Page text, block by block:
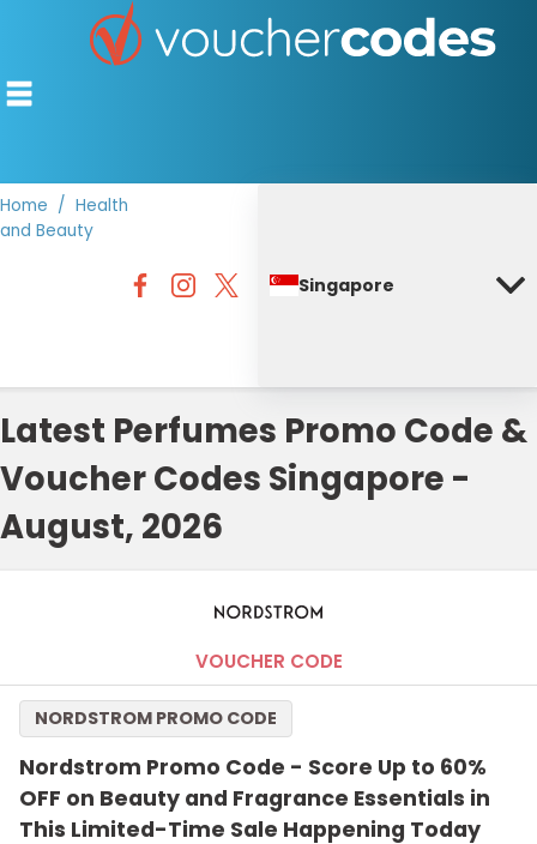
TOP STORES
OFFERS BY CATEGORY
BEST DISCOUNTS
Home
Health
and Beauty
Singapore
Latest Perfumes Promo Code &
Voucher Codes Singapore -
August, 2026
VOUCHER CODE
Nordstrom Promo Code - Score Up to 60%
OFF on Beauty and Fragrance Essentials in
This Limited-Time Sale Happening Today
NORDSTROM PROMO CODE